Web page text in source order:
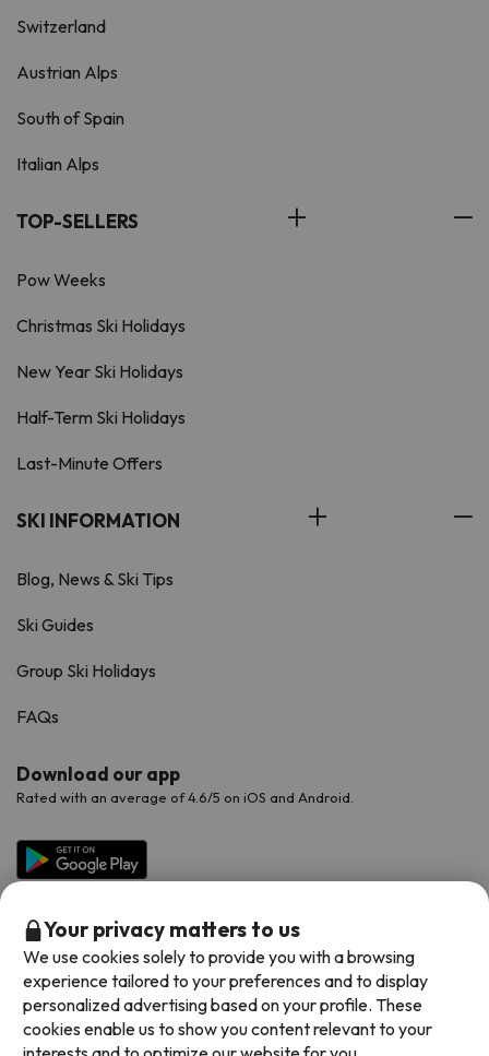
Switzerland
Austrian Alps
South of Spain
Italian Alps
TOP-SELLERS
Pow Weeks
Christmas Ski Holidays
New Year Ski Holidays
Half-Term Ski Holidays
Last-Minute Offers
SKI INFORMATION
Blog, News & Ski Tips
Ski Guides
Group Ski Holidays
FAQs
Download our app
Rated with an average of 4.6/5 on iOS and Android.
Available payment methods
Your privacy matters to us
We use cookies solely to provide you with a browsing
experience tailored to your preferences and to display
personalized advertising based on your profile. These
cookies enable us to show you content relevant to your